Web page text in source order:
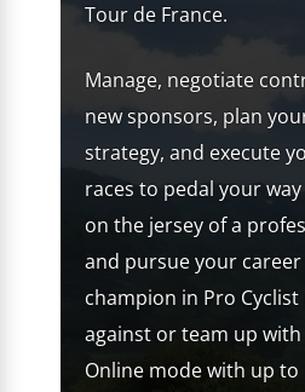
Tour de France.
Manage, negotiate
new sponsors, plan
strategy, and execute
races to pedal your
on the jersey of a
and pursue your
champion in Pro
against or team up
Online mode with up to